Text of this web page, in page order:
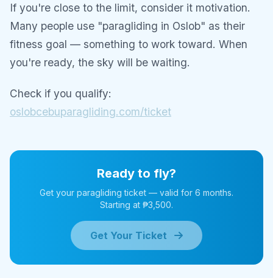
If you're close to the limit, consider it motivation.
Many people use "paragliding in Oslob" as their
fitness goal — something to work toward. When
you're ready, the sky will be waiting.
Check if you qualify:
oslobcebuparagliding.com/ticket
Ready to fly?
Get your paragliding ticket — valid for 6 months.
Starting at ₱3,500.
Get Your Ticket